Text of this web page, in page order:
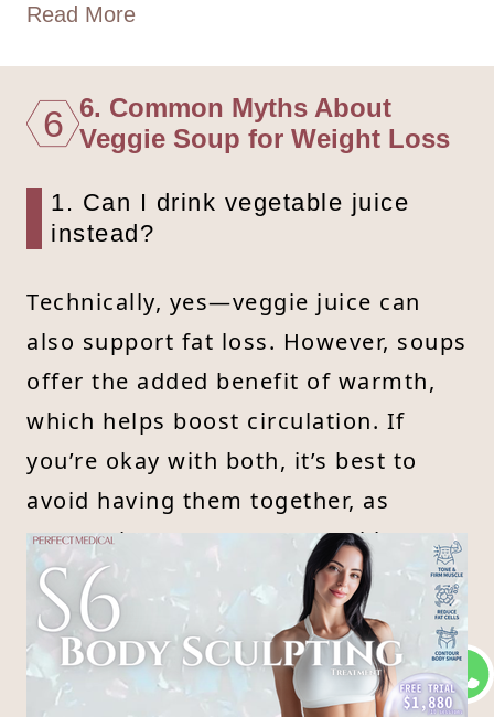
Read More
6 6. Common Myths About
Veggie Soup for Weight Loss
1. Can I drink vegetable juice
instead?
Technically, yes—veggie juice can
also support fat loss. However, soups
offer the added benefit of warmth,
which helps boost circulation. If
you’re okay with both, it’s best to
avoid having them together, as
consuming too many vegetables at
once can increase potassium levels
and stress the kidneys. Always
consult a doctor or nutritionist first.